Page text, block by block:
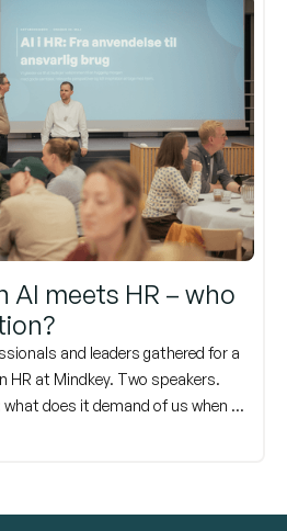
AI meets HR – who
and leaders gathered for a
HR at Mindkey. Two speakers.
does it demand of us when AI
Here are the key takeaways